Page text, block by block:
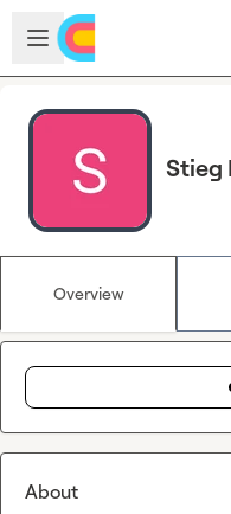
Skip to main content
Open sidebar
Stieg
Overview
About